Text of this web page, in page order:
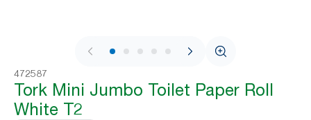
1 / 5
472587
Tork Mini Jumbo Toilet Paper Roll
White T2